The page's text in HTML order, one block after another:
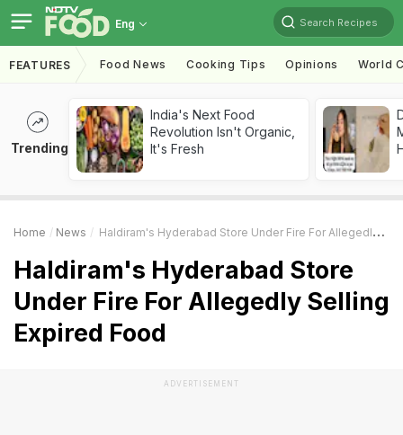
Eng Search Recipes
FEATURES Food News Cooking Tips Opinions World
Trending
India's Next Food
Revolution Isn't Organic,
It's Fresh
Home News Haldiram's Hyderabad Store Under Fire For Allegedly Selling Expired Food
Haldiram's Hyderabad Store
Under Fire For Allegedly Selling
Expired Food
ADVERTISEMENT